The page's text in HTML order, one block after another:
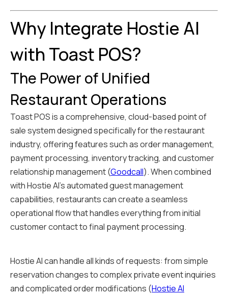
Why Integrate Hostie AI
with Toast POS?
The Power of Unified
Restaurant Operations
Toast POS is a comprehensive, cloud-based point of
sale system designed specifically for the restaurant
industry, offering features such as order management,
payment processing, inventory tracking, and customer
relationship management (Goodcall). When combined
with Hostie AI's automated guest management
capabilities, restaurants can create a seamless
operational flow that handles everything from initial
customer contact to final payment processing.
Hostie AI can handle all kinds of requests: from simple
reservation changes to complex private event inquiries
and complicated order modifications (Hostie AI